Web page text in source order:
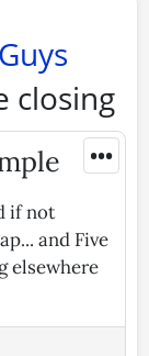
closing
•••
if not
and Five
elsewhere